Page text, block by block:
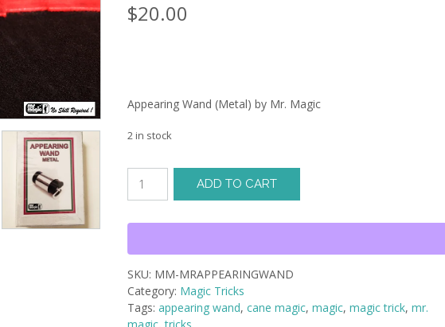
$20.00
Appearing Wand (Metal) by Mr. Magic
2 in stock
Wand
by
Magic
quantity
ADD TO CART
SKU: MM-MRAPPEARINGWAND
Category: Magic Tricks
Tags:appearing wand,cane magic,magic,magic trick,mr.